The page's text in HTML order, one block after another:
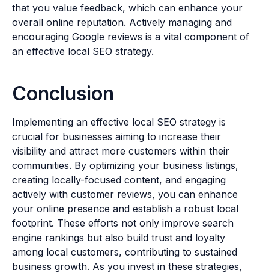
that you value feedback, which can enhance your
overall online reputation. Actively managing and
encouraging Google reviews is a vital component of
an effective local SEO strategy.
Conclusion
Implementing an effective local SEO strategy is
crucial for businesses aiming to increase their
visibility and attract more customers within their
communities. By optimizing your business listings,
creating locally-focused content, and engaging
actively with customer reviews, you can enhance
your online presence and establish a robust local
footprint. These efforts not only improve search
engine rankings but also build trust and loyalty
among local customers, contributing to sustained
business growth. As you invest in these strategies,